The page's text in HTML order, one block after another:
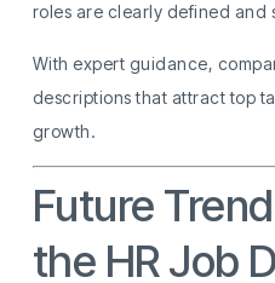
roles are clearly defined and
With expert guidance,
descriptions that attract top
growth.
Future
the HR Job